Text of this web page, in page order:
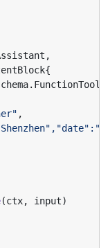
,
{
.
,
(ctx, input)